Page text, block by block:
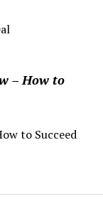
– How to
to Succeed